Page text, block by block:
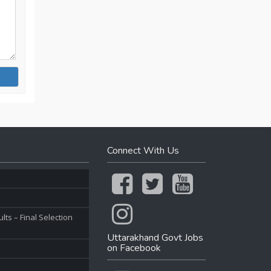
– Final Selection
Connect With Us
Uttarakhand Govt Jobs
on Facebook